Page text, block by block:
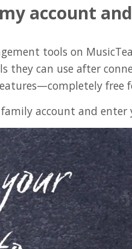
account
tools on
they can use after
free
account and enter